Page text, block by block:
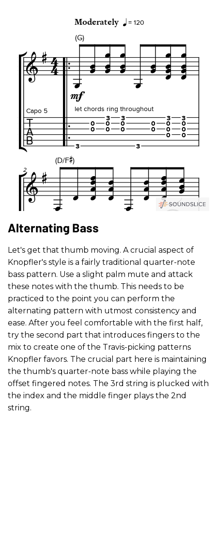
Alternating Bass
Let's get that thumb moving. A crucial aspect of
Knopfler's style is a fairly traditional quarter-note
bass pattern. Use a slight palm mute and attack
these notes with the thumb. This needs to be
practiced to the point you can perform the
alternating pattern with utmost consistency and
ease. After you feel comfortable with the first half,
try the second part that introduces fingers to the
mix to create one of the Travis-picking patterns
Knopfler favors. The crucial part here is maintaining
the thumb's quarter-note bass while playing the
offset fingered notes. The 3rd string is plucked with
the index and the middle finger plays the 2nd
string.